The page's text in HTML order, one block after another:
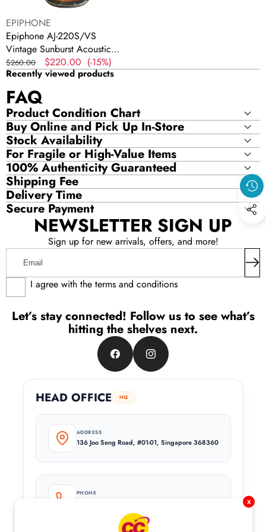
Vendor:
EPIPHONE
Epiphone AJ-220S/VS
Vintage Sunburst Acoustic
Guitar
Regular
price
$260.00
Sale
price
$220.00 (-15%)
Recently viewed products
FAQ
Product Condition Chart
Buy Online and Pick Up In-Store
Stock Availability
For Fragile or High-Value Items
100% Authenticity Guaranteed
Shipping Fee
Delivery Time
Secure Payment
NEWSLETTER SIGN UP
Sign up for new arrivals, offers, and more!
Email
I agree with the terms and conditions
Let’s stay connected! Follow us to see what’s
hitting the shelves next.
FacebookInstagram
HEAD OFFICE HQ
ADDRESS
136 Joo Seng Road, #01-01, Singapore 368360
PHONE
x